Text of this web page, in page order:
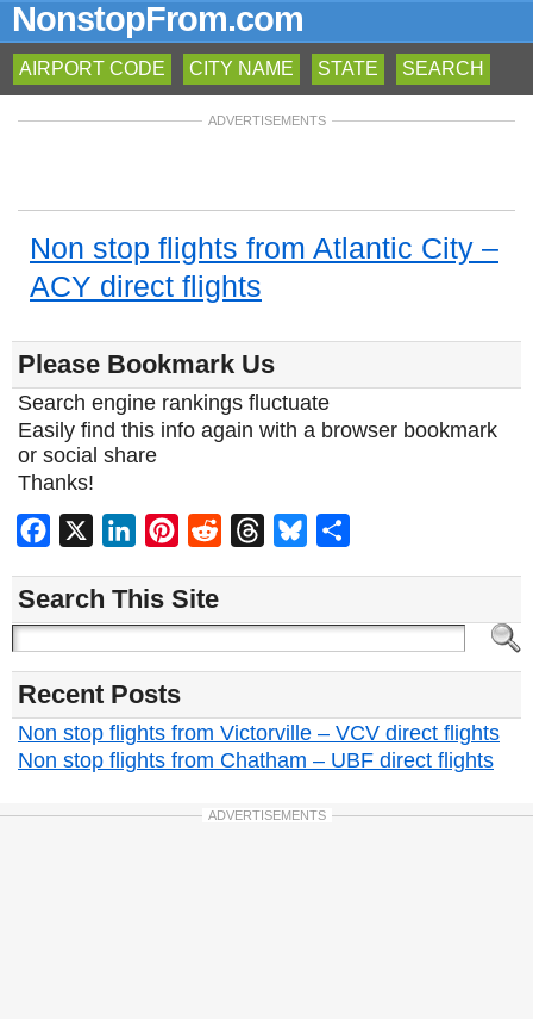
NonstopFrom.com
AIRPORT CODE CITY NAME STATE SEARCH
ADVERTISEMENTS
Non stop flights from Atlantic City –
ACY direct flights
Please Bookmark Us
Search engine rankings fluctuate
Easily find this info again with a browser bookmark
or social share
Thanks!
Facebook LinkedInPinterest
Reddit ThreadsBluesky
Search This Site
Recent Posts
Non stop flights from Victorville – VCV direct flights
Non stop flights from Chatham – UBF direct flights
ADVERTISEMENTS